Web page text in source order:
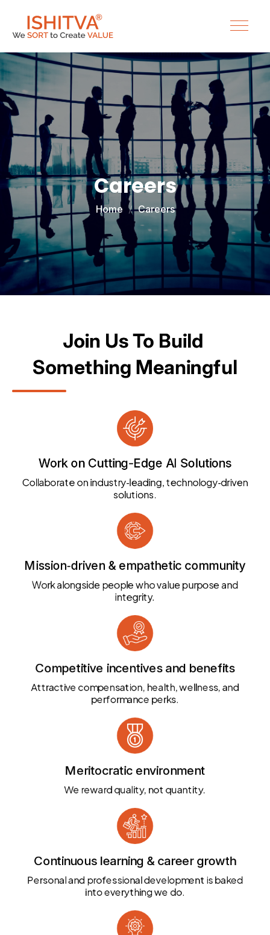
Careers
Home Careers
Join Us To Build
Something Meaningful
Work on Cutting-Edge AI Solutions
Collaborate on industry‑leading, technology‑driven
solutions.
Mission‑driven & empathetic community
Work alongside people who value purpose and
integrity.
Competitive incentives and benefits
Attractive compensation, health, wellness, and
performance perks.
Meritocratic environment
We reward quality, not quantity.
Continuous learning & career growth
Personal and professional development is baked
into everything we do.